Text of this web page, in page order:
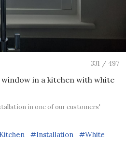
331 / 497
window in a kitchen with white
in one of our customers'
#Installation #White